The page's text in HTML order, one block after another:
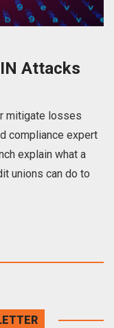
Attacks
mitigate losses
compliance expert
explain what a
unions can do to